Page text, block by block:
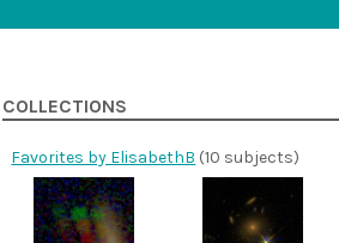
COLLECTIONS
Favorites by ElisabethB (10 subjects)